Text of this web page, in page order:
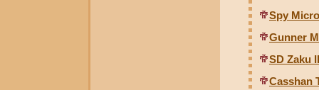
Spy
Gunner
SD Zaku
Casshan